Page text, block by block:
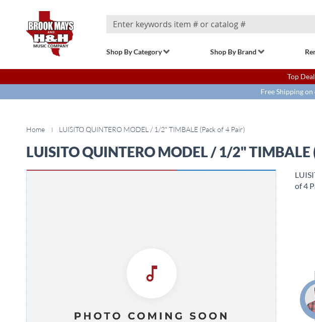
Search
Shop By Category Shop By Brand
Top
Free Shipping
Home LUISITO QUINTERO MODEL / 1/2" TIMBALE (Pack of 4 Pair)
LUISITO QUINTERO MODEL / 1/2" TIMBALE
to
of 4